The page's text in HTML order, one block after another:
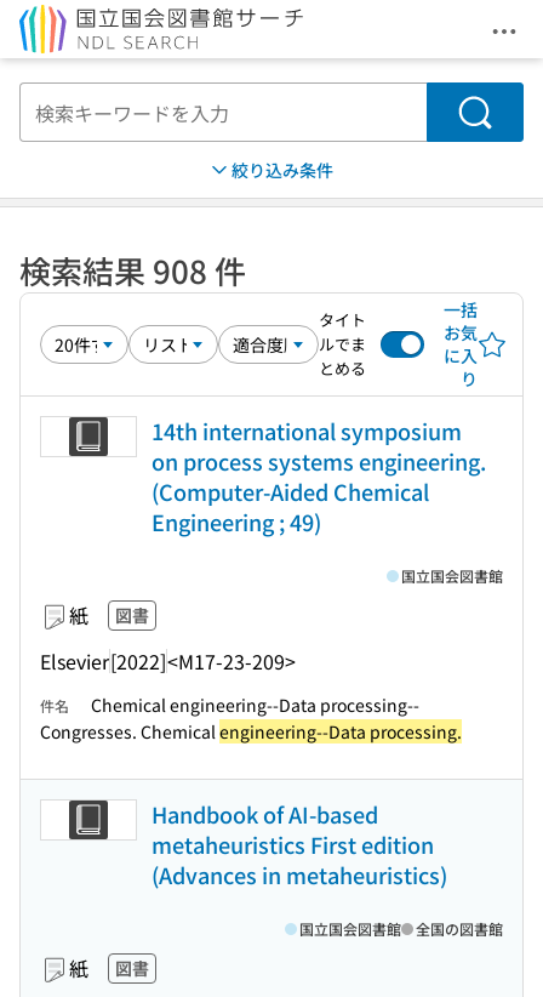
メ
検索
絞り込み条件
検索結果 908 件
タイト
ルでま
とめる
一括
お気
に入
り
14th international symposium
on process systems engineering.
(Computer-Aided Chemical
Engineering ; 49)
紙 図書
Elsevier[2022]<M17-23-209>
国立国会図書館
件名
Chemical engineering--Data processing--
Congresses. Chemicalengineering--Data processing.
Handbook of AI-based
metaheuristics First edition
(Advances in metaheuristics)
紙 図書
国立国会図書館 全国の図書館